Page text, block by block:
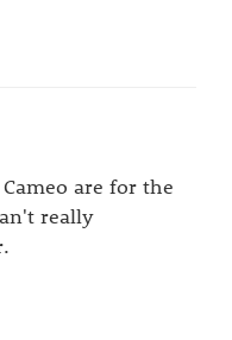
are for the
really